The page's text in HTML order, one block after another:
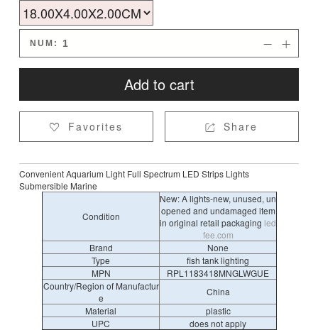
NUM: 

Add to cart
 Favorites  Share
Convenient Aquarium Light Full Spectrum LED Strips Lights
Submersible Marine
Condition
New: A lights-new, unused, un
opened and undamaged item
in original retail packaging led
fee.com
Brand
None
Type
fish tank lighting
MPN
RPL1183418MNGLWGUE
Country/Region of Manufactur
e
China
Material
plastic
UPC
does not apply